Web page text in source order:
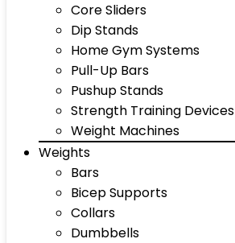
Core Sliders
Dip Stands
Home Gym Systems
Pull-Up Bars
Pushup Stands
Strength Training Devices
Weight Machines
Weights
Bars
Bicep Supports
Collars
Dumbbells